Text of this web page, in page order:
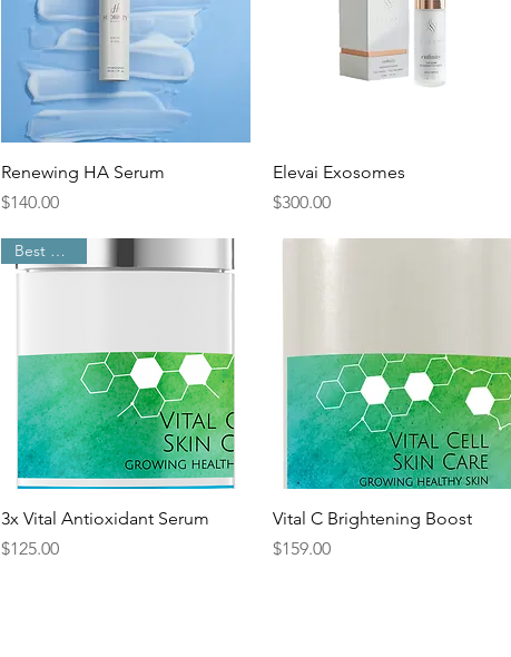
Quick View
Renewing HA Serum
Price
$140.00
Quick View
Elevai Exosomes
Price
$300.00
Quick View
Best Sellers
3x Vital Antioxidant Serum
Price
$125.00
Quick View
Vital C Brightening Boost
Price
$159.00